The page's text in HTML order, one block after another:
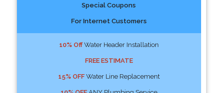
Special Coupons
For Internet Customers
10% OffWater Header Installation
FREE ESTIMATE
15% OFFWater Line Replacement